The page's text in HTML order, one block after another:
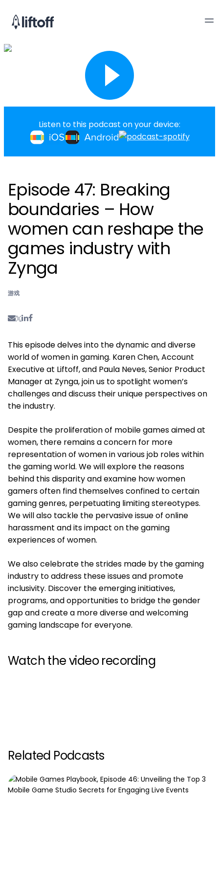
Listen to this podcast on your device:
Episode 47: Breaking
boundaries – How
women can reshape the
games industry with
Zynga
游戏
This episode delves into the dynamic and diverse
world of women in gaming. Karen Chen, Account
Executive at Liftoff, and Paula Neves, Senior Product
Manager at Zynga, join us to spotlight women’s
challenges and discuss their unique perspectives on
the industry.
Despite the proliferation of mobile games aimed at
women, there remains a concern for more
representation of women in various job roles within
the gaming world. We will explore the reasons
behind this disparity and examine how women
gamers often find themselves confined to certain
gaming genres, perpetuating limiting stereotypes.
We will also tackle the pervasive issue of online
harassment and its impact on the gaming
experiences of women.
We also celebrate the strides made by the gaming
industry to address these issues and promote
inclusivity. Discover the emerging initiatives,
programs, and opportunities to bridge the gender
gap and create a more diverse and welcoming
gaming landscape for everyone.
Watch the video recording
Related Podcasts